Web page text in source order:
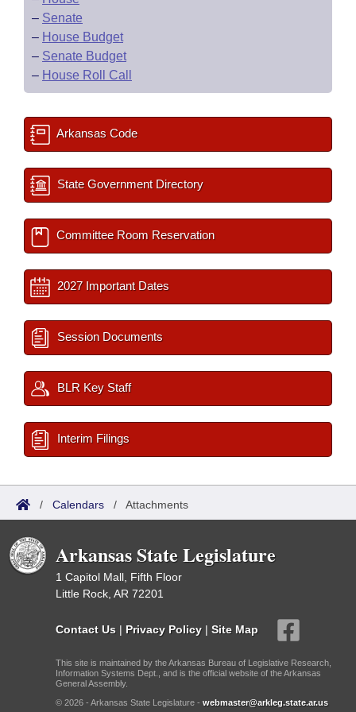
– Senate
– House Budget
– Senate Budget
– House Roll Call
Arkansas Code
State Government Directory
Committee Room Reservation
2027 Important Dates
Session Documents
BLR Key Staff
Interim Filings
/ Calendars / Attachments
Arkansas State Legislature
1 Capitol Mall, Fifth Floor
Little Rock, AR 72201
Contact Us | Privacy Policy | Site Map
This site is maintained by the Arkansas Bureau of Legislative Research,
Information Systems Dept., and is the official website of the Arkansas
General Assembly.
© 2026 - Arkansas State Legislature - webmaster@arkleg.state.ar.us